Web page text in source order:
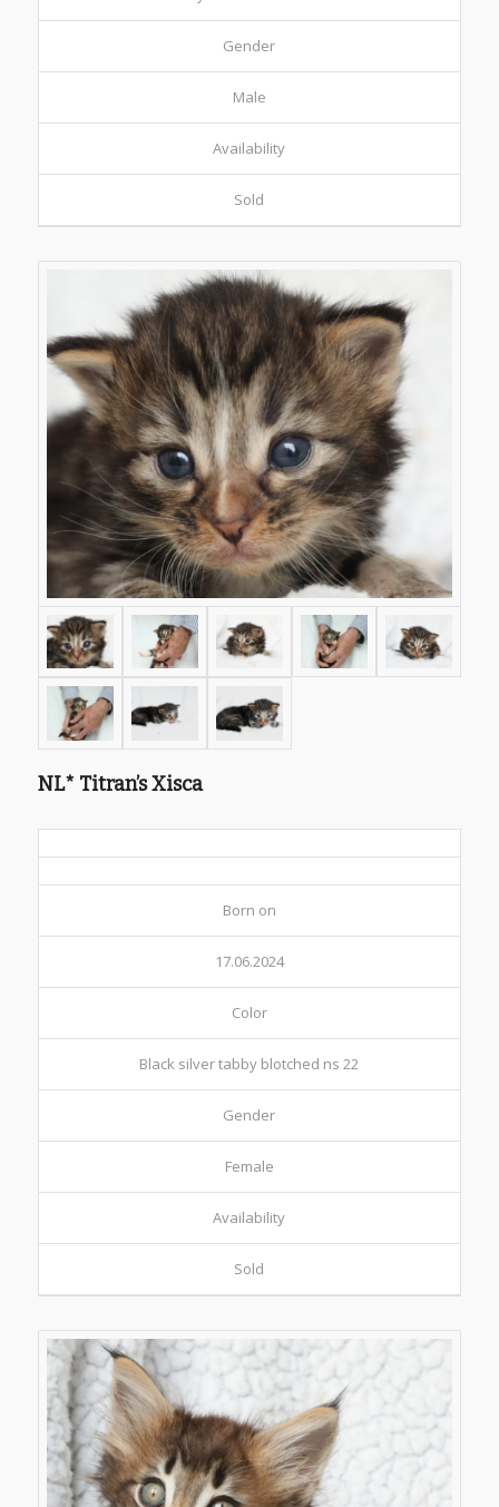
Gender
Male
Availability
Sold
NL* Titran’s Xisca
Born on
17.06.2024
Color
Black silver tabby blotched ns 22
Gender
Female
Availability
Sold